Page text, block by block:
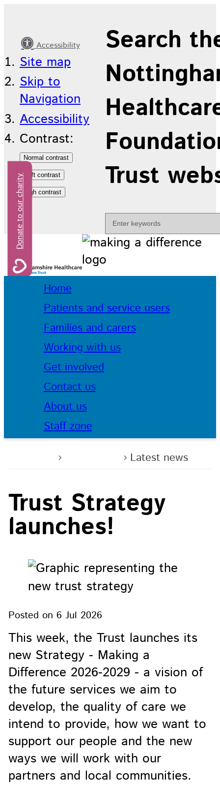
newsAccessibility
Site map
Skip to
Navigation
Accessibility
Contrast:
Donate to our charity
Search
Trust
Home
Patients and service users
Families and carers
Working with us
Get involved
Contact us
About us
Staff zone
Latest news
Trust Strategy
launches!
Posted on 6 Jul 2026
This week, the Trust launches its
new Strategy - Making a
Difference 2026-2029 - a vision of
the future services we aim to
develop, the quality of care we
intend to provide, how we want to
support our people and the new
ways we will work with our
partners and local communities.